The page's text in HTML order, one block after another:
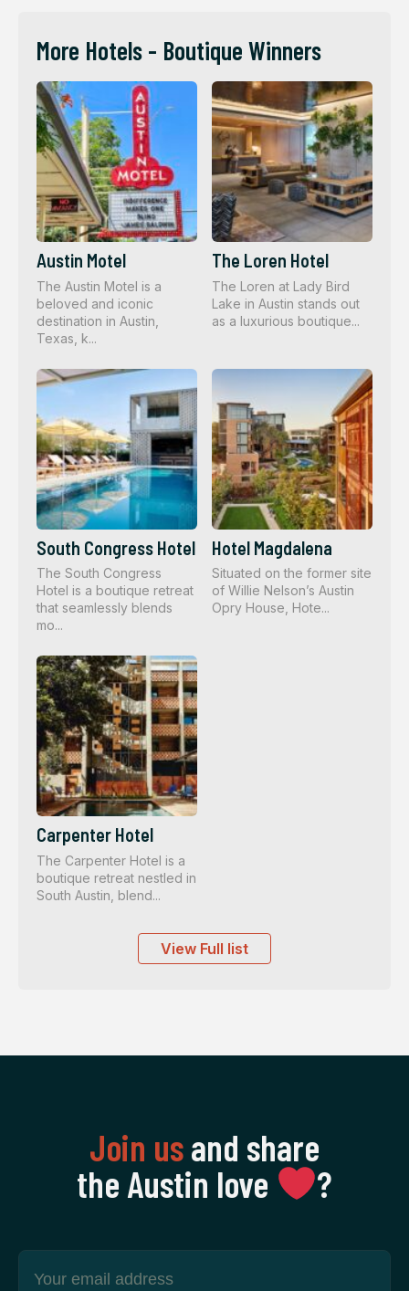
More Hotels - Boutique Winners
Austin Motel
The Austin Motel is a
beloved and iconic
destination in Austin,
Texas, k...
The Loren Hotel
The Loren at Lady Bird
Lake in Austin stands out
as a luxurious boutique...
South Congress Hotel
The South Congress
Hotel is a boutique retreat
that seamlessly blends
mo...
Hotel Magdalena
Situated on the former site
of Willie Nelson’s Austin
Opry House, Hote...
Carpenter Hotel
The Carpenter Hotel is a
boutique retreat nestled in
South Austin, blend...
View Full list
Join usand share
the Austin love
‍?